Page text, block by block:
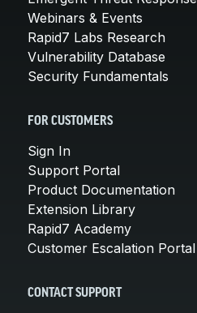
Webinars & Events
Rapid7 Labs Research
Vulnerability Database
Security Fundamentals
FOR CUSTOMERS
Sign In
Support Portal
Product Documentation
Extension Library
Rapid7 Academy
Customer Escalation Portal
CONTACT SUPPORT